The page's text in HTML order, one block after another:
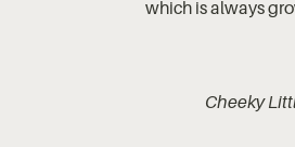
which is always
Cheeky